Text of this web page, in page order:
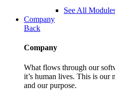
See All
Company
Back
Company
What flows through our
it’s human lives. This is our
and our purpose.